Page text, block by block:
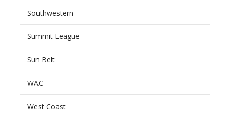
Southwestern
Summit League
Sun Belt
WAC
West Coast